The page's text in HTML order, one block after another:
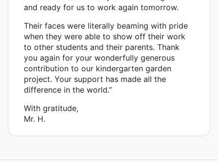
and ready for us to work again tomorrow.
Their faces were literally beaming with pride
when they were able to show off their work
to other students and their parents. Thank
you again for your wonderfully generous
contribution to our kindergarten garden
project. Your support has made all the
difference in the world.”
With gratitude,
Mr. H.